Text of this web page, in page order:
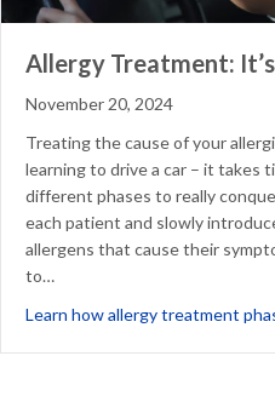
Allergy Treatment:
November 20, 2024
Treating the cause of your
learning to drive a car – it takes
different phases to really
each patient and slowly
allergens that cause their
to…
Learn how allergy treatment